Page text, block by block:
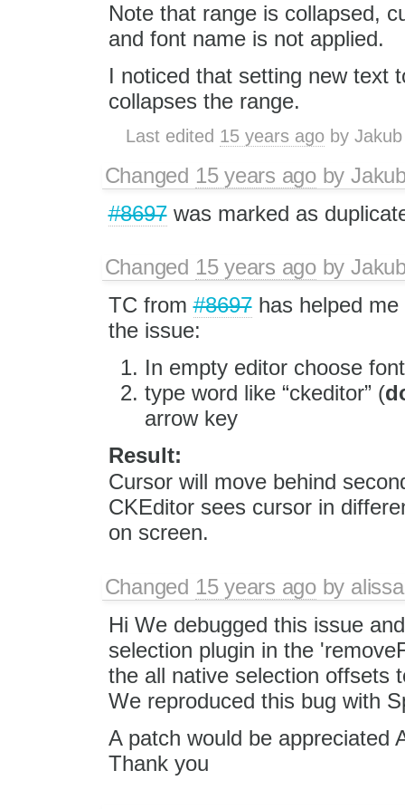
Note that range is collapsed,
and font name is not applied.
I noticed that setting new text
collapses the range.
Last edited 15 years ago by
Changed 15 years agoby
#8697was marked as
Changed 15 years agoby
TC from#8697has helped me
the issue:
In empty editor choose
type word like “ckeditor” (
arrow key
Result:
Cursor will move behind
CKEditor sees cursor in
on screen.
Changed 15 years agoby alissa
Hi We debugged this issue
selection plugin in the
the all native selection offsets
We reproduced this bug with
A patch would be appreciated
Thank you